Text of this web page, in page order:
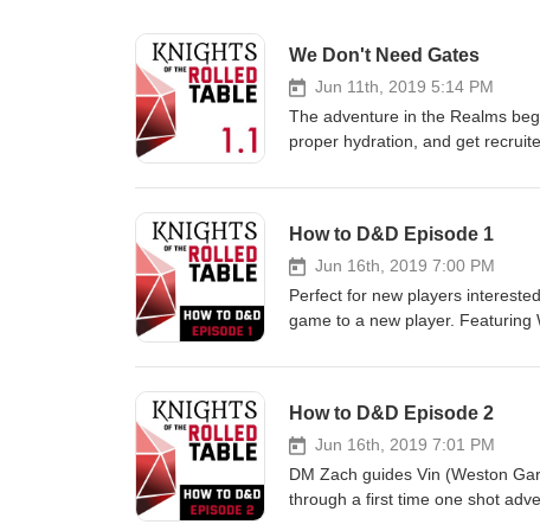
We Don't Need Gates
Jun 11th, 2019 5:14 PM
The adventure in the Realms
proper hydration, and get
xXBl00dy🖤 Follow us on
art, character info, DM tips and
fan-art or D&amp;D questions?
Weston Gardner
How to D&D Episode 1
Jun 16th, 2019 7:00 PM
Perfect for new players
game to a new player. Featuring
How to D&D tips, and ask the
art, character info, how to D&D
Listen to the podcast on
Original Character Art by Chris
How to D&D Episode 2
Jun 16th, 2019 7:01 PM
DM Zach guides Vin (Weston
through a first time one shot